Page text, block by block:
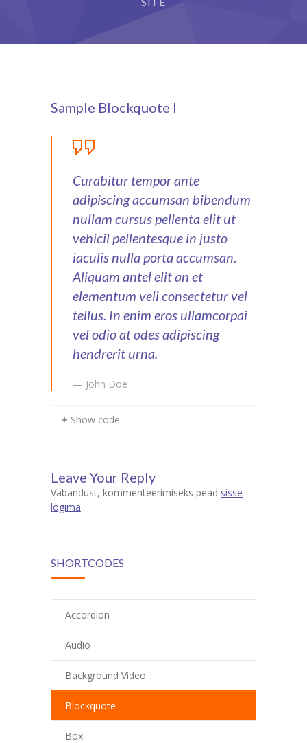
Sample Blockquote I
Curabitur tempor ante
adipiscing accumsan bibendum
nullam cursus pellenta elit ut
vehicil pellentesque in justo
iaculis nulla porta accumsan.
Aliquam antel elit an et
elementum veli consectetur vel
tellus. In enim eros ullamcorpai
vel odio at odes adipiscing
hendrerit urna.
— John Doe
+ Show code
Leave Your Reply
Vabandust, kommenteerimiseks pead sisse
logima.
SHORTCODES
Accordion
Audio
Background Video
Blockquote
Box